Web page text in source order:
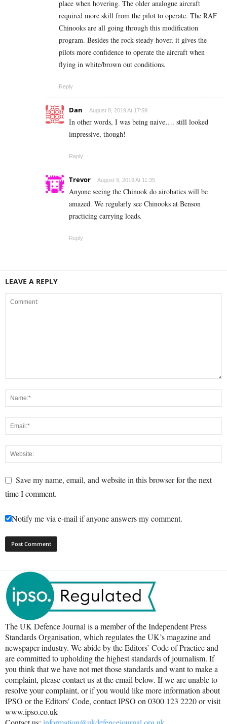
place when hovering. The older analogue aircraft
required more skill from the pilot to operate. The RAF
Chinooks are all going through this modification
program. Besides the rock steady hover, it gives the
pilots more confidence to operate the aircraft when
flying in white/brown out conditions.
Reply
Dan August 8, 2019 At 17:59
In other words, I was being naive…. still looked
impressive, though!
Reply
Trevor August 9, 2019 At 11:35
Anyone seeing the Chinook do airobatics will be
amazed. We regularly see Chinooks at Benson
practicing carrying loads.
Reply
LEAVE A REPLY
Save my name, email, and website in this browser for the next
time I comment.
Notify me via e-mail if anyone answers my comment.
The UK Defence Journal is a member of the Independent Press
Standards Organisation, which regulates the UK’s magazine and
newspaper industry. We abide by the Editors’ Code of Practice and
are committed to upholding the highest standards of journalism. If
you think that we have not met those standards and want to make a
complaint, please contact us at the email below. If we are unable to
resolve your complaint, or if you would like more information about
IPSO or the Editors’ Code, contact IPSO on 0300 123 2220 or visit
www.ipso.co.uk